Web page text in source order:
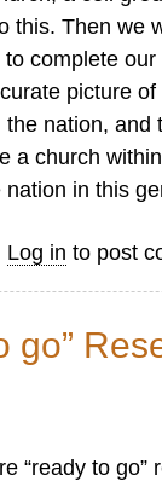
this. Then we
complete our
picture
the nation, and
a church
in this
Log in to post
go”
“ready to go”